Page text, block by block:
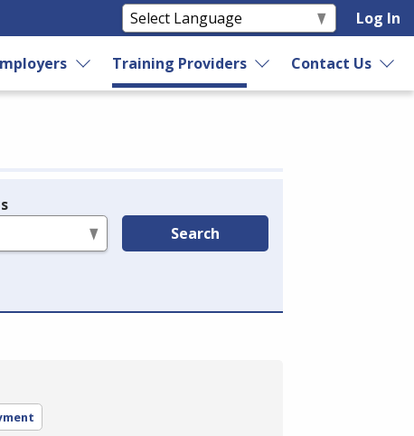
Log In
Training Providers Contact Us
Search